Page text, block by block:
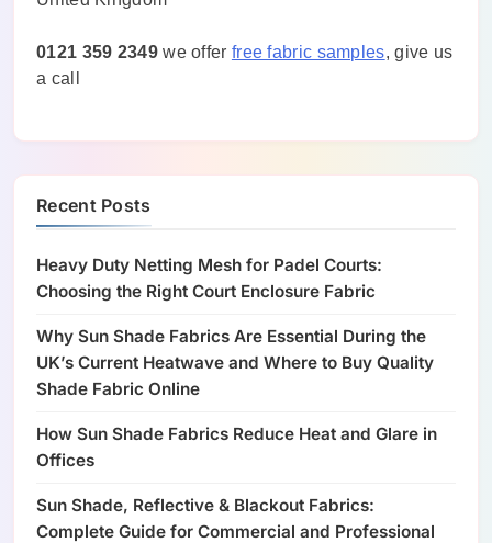
0121 359 2349we offer free fabric samples, give us
a call
Recent Posts
Heavy Duty Netting Mesh for Padel Courts:
Choosing the Right Court Enclosure Fabric
Why Sun Shade Fabrics Are Essential During the
UK’s Current Heatwave and Where to Buy Quality
Shade Fabric Online
How Sun Shade Fabrics Reduce Heat and Glare in
Offices
Sun Shade, Reflective & Blackout Fabrics:
Complete Guide for Commercial and Professional